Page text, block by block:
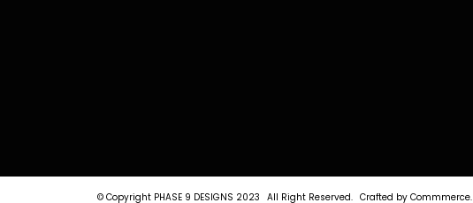
© Copyright PHASE 9 DESIGNS 2023 All Right Reserved. Crafted by Commmerce.